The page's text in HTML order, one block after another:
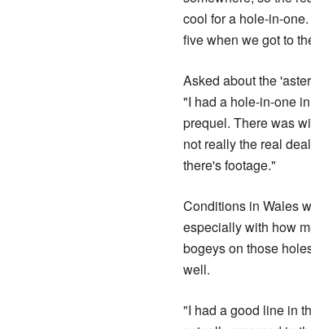
cool for a hole-in-
five when we got to
Asked about the
"I had a hole-in-one
prequel. There was
not really the real
there's footage."
Conditions in Wales
especially with how
bogeys on those
well.
"I had a good line in